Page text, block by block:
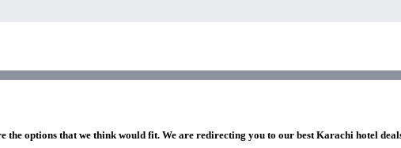
options that we think would fit. We are redirecting you to our best Karachi hotel